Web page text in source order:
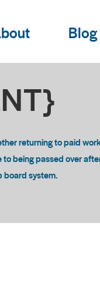
Blog
returning to paid
being passed over
board system.